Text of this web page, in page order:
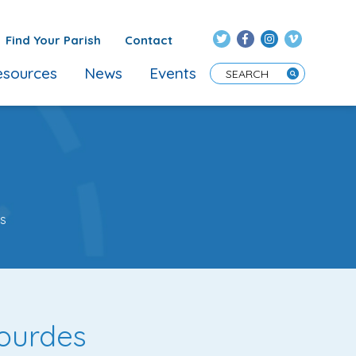
Find Your Parish Contact
Enter Search Term
News Events